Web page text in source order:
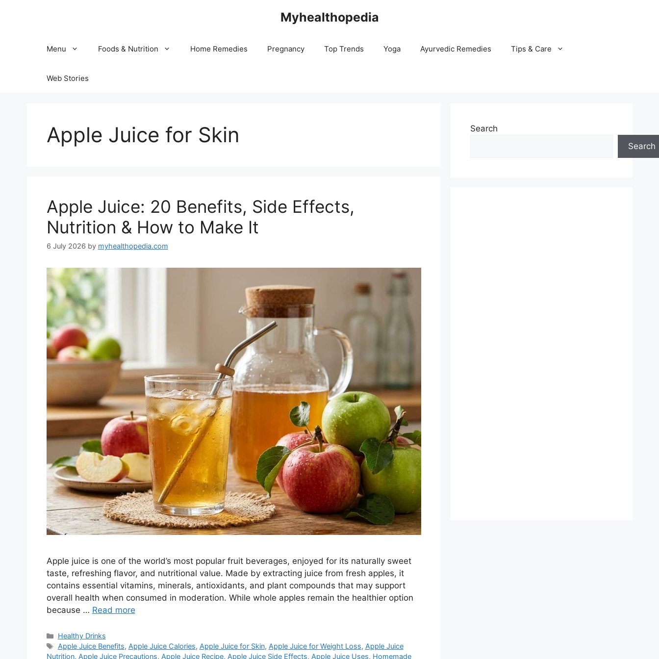
Myhealthopedia
Menu Foods & Nutrition Home Remedies Pregnancy Top Trends Yoga Ayurvedic Remedies Tips & Care
Web Stories
Apple Juice for Skin
Apple Juice: 20 Benefits, Side Effects,
Nutrition & How to Make It
6 July 2026 by myhealthopedia.com
Apple juice is one of the world’s most popular fruit beverages, enjoyed for its naturally sweet
taste, refreshing flavor, and nutritional value. Made by extracting juice from fresh apples, it
contains essential vitamins, minerals, antioxidants, and plant compounds that may support
overall health when consumed in moderation. While whole apples remain the healthier option
because … Read more
Categories
Healthy Drinks
Tags
Apple Juice Benefits, Apple Juice Calories, Apple Juice for Skin, Apple Juice for Weight Loss, Apple Juice
Nutrition, Apple Juice Precautions, Apple Juice Recipe, Apple Juice Side Effects, Apple Juice Uses, Homemade
Search
Search